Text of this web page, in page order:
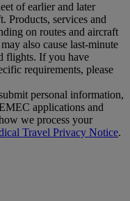
of earlier and later
Products, services and
on routes and aircraft
also cause last‑minute
flights. If you have
requirements, please
personal information,
applications and
we process your
Travel Privacy Notice.